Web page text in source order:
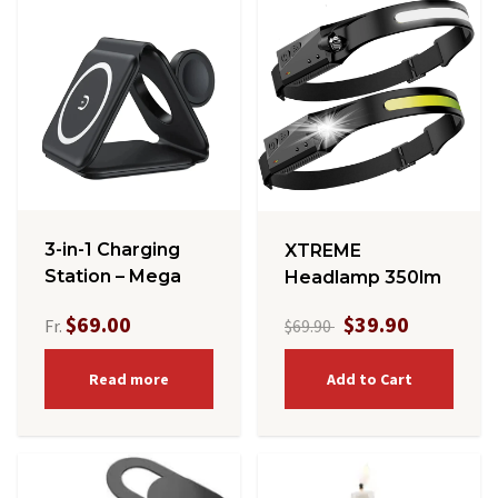
3-in-1 Charging
Station – Mega
Fr. $69.00
Read more
XTREME
Headlamp 350lm
$69.90 $39.90
Add to Cart